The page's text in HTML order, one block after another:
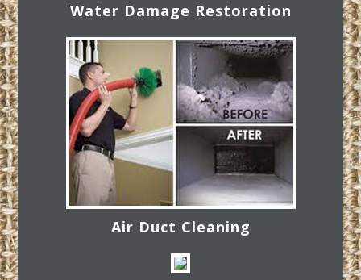
Water Damage Restoration
Air Duct Cleaning